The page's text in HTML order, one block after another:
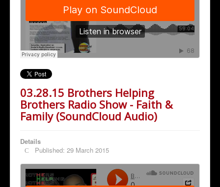
03.28.15 Brothers Helping
Brothers Radio Show - Faith &
Family (SoundCloud Audio)
Details
Published: 29 March 2015